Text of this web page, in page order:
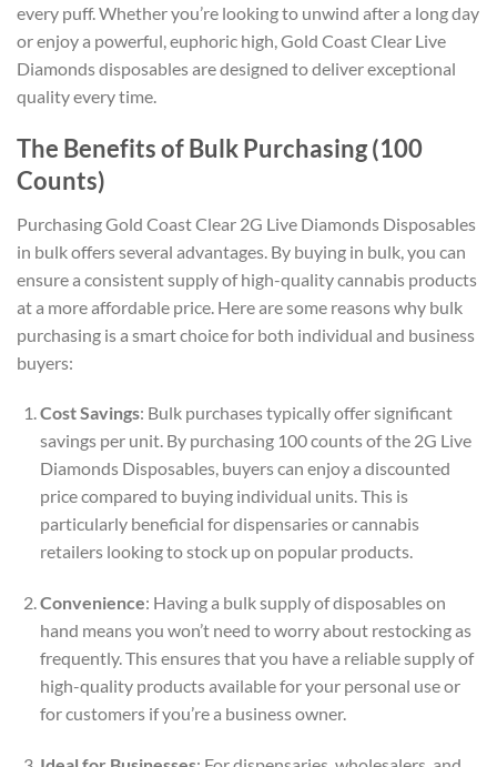
every puff. Whether you’re looking to unwind after a long day
or enjoy a powerful, euphoric high, Gold Coast Clear Live
Diamonds disposables are designed to deliver exceptional
quality every time.
The Benefits of Bulk Purchasing (100
Counts)
Purchasing Gold Coast Clear 2G Live Diamonds Disposables
in bulk offers several advantages. By buying in bulk, you can
ensure a consistent supply of high-quality cannabis products
at a more affordable price. Here are some reasons why bulk
purchasing is a smart choice for both individual and business
buyers:
Cost Savings: Bulk purchases typically offer significant
savings per unit. By purchasing 100 counts of the 2G Live
Diamonds Disposables, buyers can enjoy a discounted
price compared to buying individual units. This is
particularly beneficial for dispensaries or cannabis
retailers looking to stock up on popular products.
Convenience: Having a bulk supply of disposables on
hand means you won’t need to worry about restocking as
frequently. This ensures that you have a reliable supply of
high-quality products available for your personal use or
for customers if you’re a business owner.